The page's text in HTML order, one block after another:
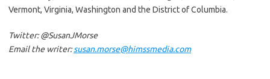
Vermont, Virginia, Washington and the District of Columbia.
Twitter: @SusanJMorse
Email the writer:susan.morse@himssmedia.com